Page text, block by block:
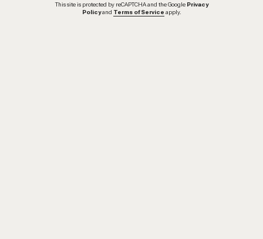
This site is protected by reCAPTCHA and the Google Privacy
Policy and Terms of Service apply.